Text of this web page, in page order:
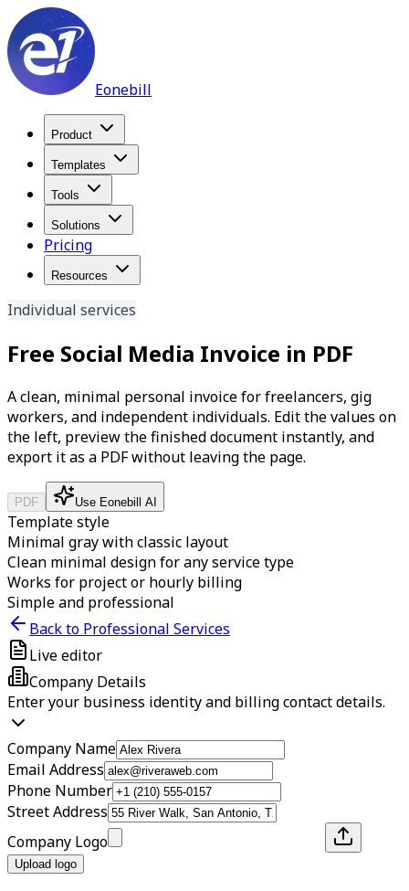
Eonebill
Product
Templates
Tools
Solutions
Pricing
Resources
Individual services
Free Social Media Invoice in PDF
A clean, minimal personal invoice for freelancers, gig
workers, and independent individuals. Edit the values on
the left, preview the finished document instantly, and
export it as a PDF without leaving the page.
PDF Use Eonebill AI
Template style
Minimal gray with classic layout
Clean minimal design for any service type
Works for project or hourly billing
Simple and professional
Back to Professional Services
Live editor
Company Details
Enter your business identity and billing contact details.
Company Name
Email Address
Phone Number
Street Address
Company Logo
Upload logo